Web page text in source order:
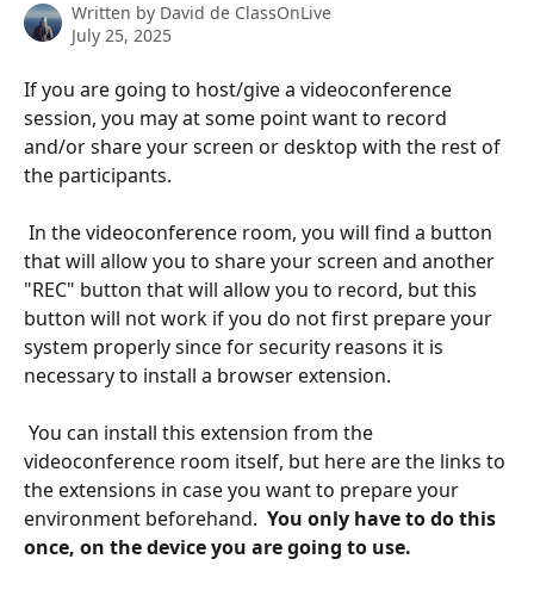
Written by David de ClassOnLive
July 25, 2025
If you are going to host/give a videoconference
session, you may at some point want to record
and/or share your screen or desktop with the rest of
the participants.
that will allow you to share your screen and another
"REC" button that will allow you to record, but this
button will not work if you do not first prepare your
system properly since for security reasons it is
necessary to install a browser extension.
videoconference room itself, but here are the links to
the extensions in case you want to prepare your
environment beforehand. You only have to do this
once, on the device you are going to use.